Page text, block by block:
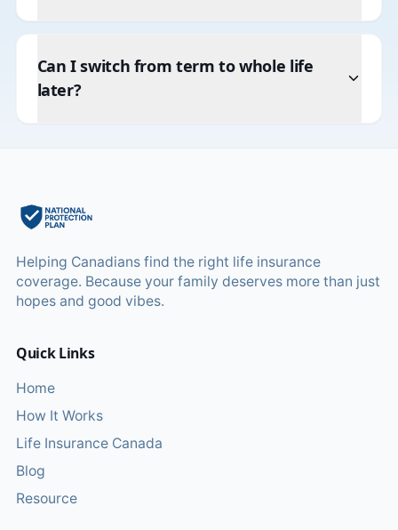
Can I switch from term to whole life
later?
Helping Canadians find the right life insurance
coverage. Because your family deserves more than just
hopes and good vibes.
Quick Links
Home
How It Works
Life Insurance Canada
Blog
Resource